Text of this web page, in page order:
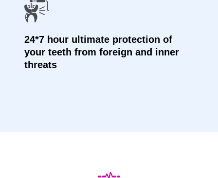
24*7 hour ultimate protection of
your teeth from foreign and inner
threats